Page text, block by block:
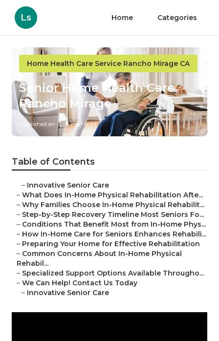
Ls Home Categories
Home Health Care Service Rancho Mirage CA
Senior Home Health Care
Rancho Mirage
Published en 8 min read
Table of Contents
– Innovative Senior Care
– What Does In-Home Physical Rehabilitation Afte...
– Why Families Choose In-Home Physical Rehabilit...
– Step-by-Step Recovery Timeline Most Seniors Fo...
– Conditions That Benefit Most from In-Home Phys...
– How In-Home Care for Seniors Enhances Rehabili...
– Preparing Your Home for Effective Rehabilitation
– Common Concerns About In-Home Physical
Rehabil...
– Specialized Support Options Available Througho...
– We Can Help! Contact Us Today
– Innovative Senior Care